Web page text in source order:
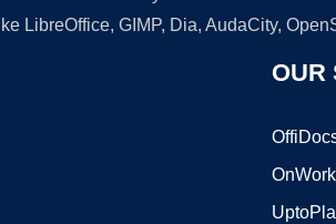
LibreOffice, GIMP, Dia, AudaCity,
OUR